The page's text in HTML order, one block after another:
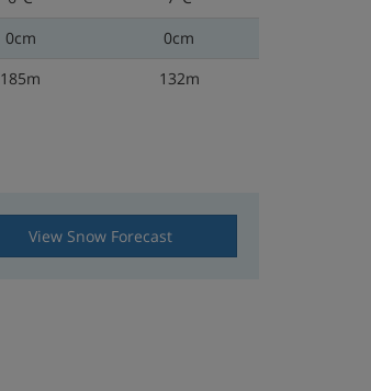
0cm
0cm
185m 132m
View Snow Forecast